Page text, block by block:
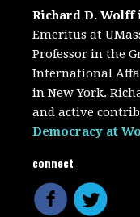
Richard D. Wolff
Emeritus at
Professor in the
International
in New York.
and active
Democracy at
connect